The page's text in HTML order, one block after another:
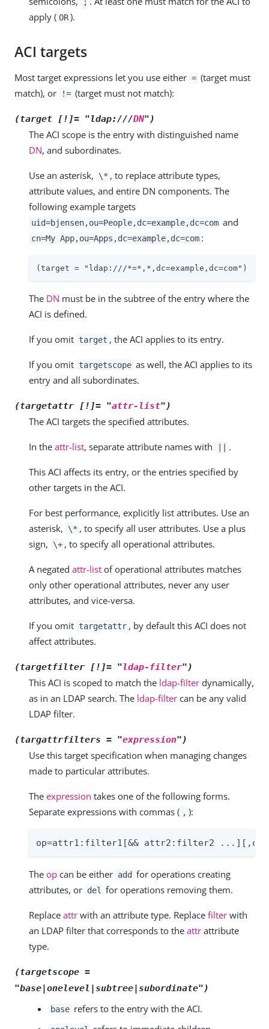
apply ( OR ).
ACI targets
Most target expressions let you use either = (target must
match), or
!= (target must not match):
(target [!]= "ldap:///DN")
The ACI scope is the entry with distinguished name
DN, and subordinates.
Use an asterisk, \* , to replace attribute types,
attribute values, and entire DN components. The
following example targets
uid=bjensen,ou=People,dc=example,dc=com and
cn=My App,ou=Apps,dc=example,dc=com :
(target = "ldap:///*=*,*,dc=example,dc=com")
The DN must be in the subtree of the entry where the
ACI is defined.
If you omit target , the ACI applies to its entry.
If you omit targetscope as well, the ACI applies to its
entry and all subordinates.
(targetattr [!]= "attr-list")
The ACI targets the specified attributes.
In the attr-list, separate attribute names with .
This ACI affects its entry, or the entries specified by
other targets in the ACI.
For best performance, explicitly list attributes. Use an
asterisk,
\* , to specify all user attributes. Use a plus
sign,
\+ , to specify all operational attributes.
A negated attr-list of operational attributes matches
only other operational attributes, never any user
attributes, and vice-versa.
If you omit targetattr , by default this ACI does not
affect attributes.
(targetfilter [!]= "ldap-filter")
This ACI is scoped to match the ldap-filter dynamically,
as in an LDAP search. The ldap-filter can be any valid
LDAP filter.
(targattrfilters = "expression")
Use this target specification when managing changes
made to particular attributes.
The expression takes one of the following forms.
Separate expressions with commas ( , ):
op=attr1:filter1[&& attr2:filter2
The op can be either add for operations creating
attributes, or del for operations removing them.
Replace attr with an attribute type. Replace filter with
an LDAP filter that corresponds to the attr attribute
type.
(targetscope =
"base|onelevel|subtree|subordinate")
base refers to the entry with the ACI.